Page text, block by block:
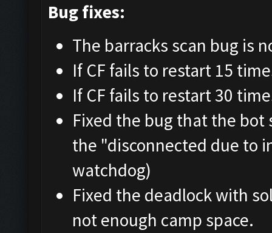
Bug fixes:
The barracks scan bug is
If CF fails to restart 15
If CF fails to restart 30
Fixed the bug that the
the "disconnected due to
watchdog)
Fixed the deadlock with
not enough camp space.